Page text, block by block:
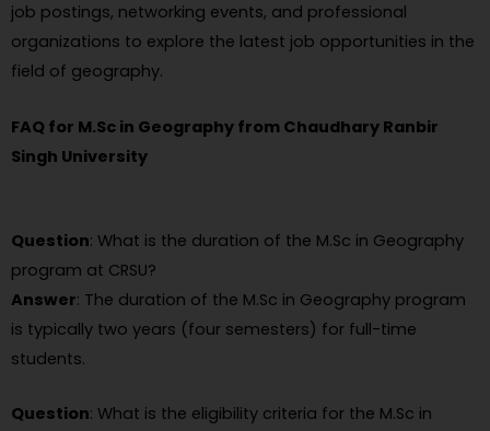
job postings, networking events, and professional
organizations to explore the latest job opportunities in the
field of geography.
FAQ for M.Sc in Geography from Chaudhary Ranbir
Singh University
Question: What is the duration of the M.Sc in Geography
program at CRSU?
Answer: The duration of the M.Sc in Geography program
is typically two years (four semesters) for full-time
students.
Question: What is the eligibility criteria for the M.Sc in